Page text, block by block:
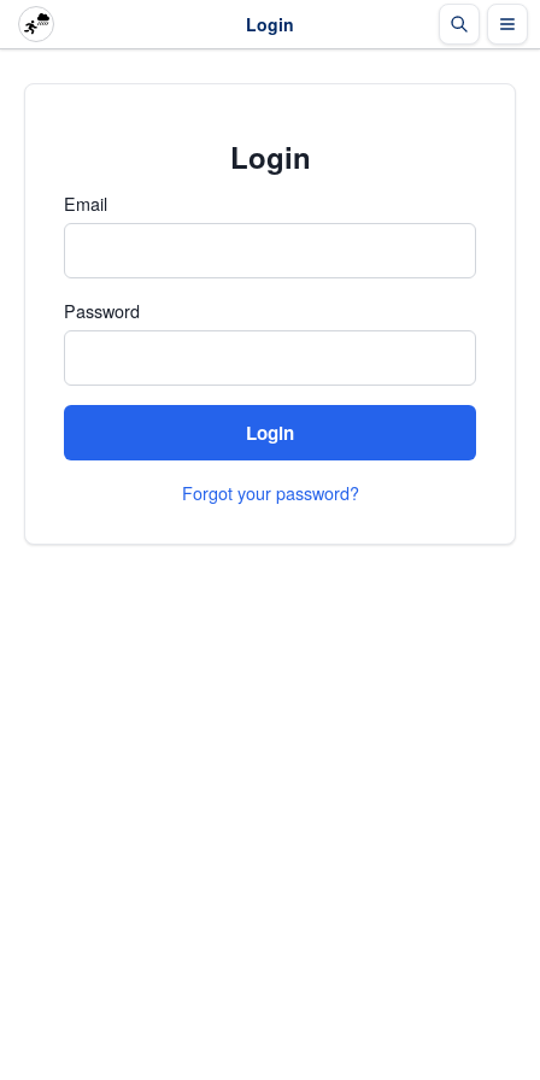
Login
Login
Email
Password
Login
Forgot your password?